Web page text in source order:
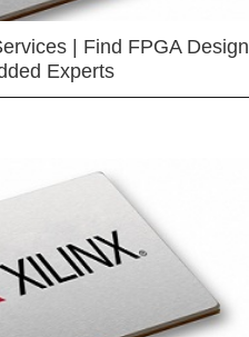
| Find FPGA Design
Experts